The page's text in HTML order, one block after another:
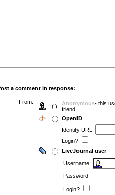
a comment in response:
From:
( ) Anonymous- this
friend.
OpenID
Identity URL:
Login?
LiveJournal user
Username:
Password:
Login?